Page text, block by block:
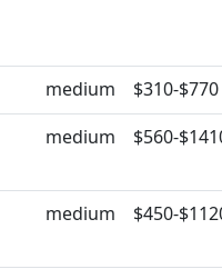
medium
$310-$770
medium $560-
medium $450-